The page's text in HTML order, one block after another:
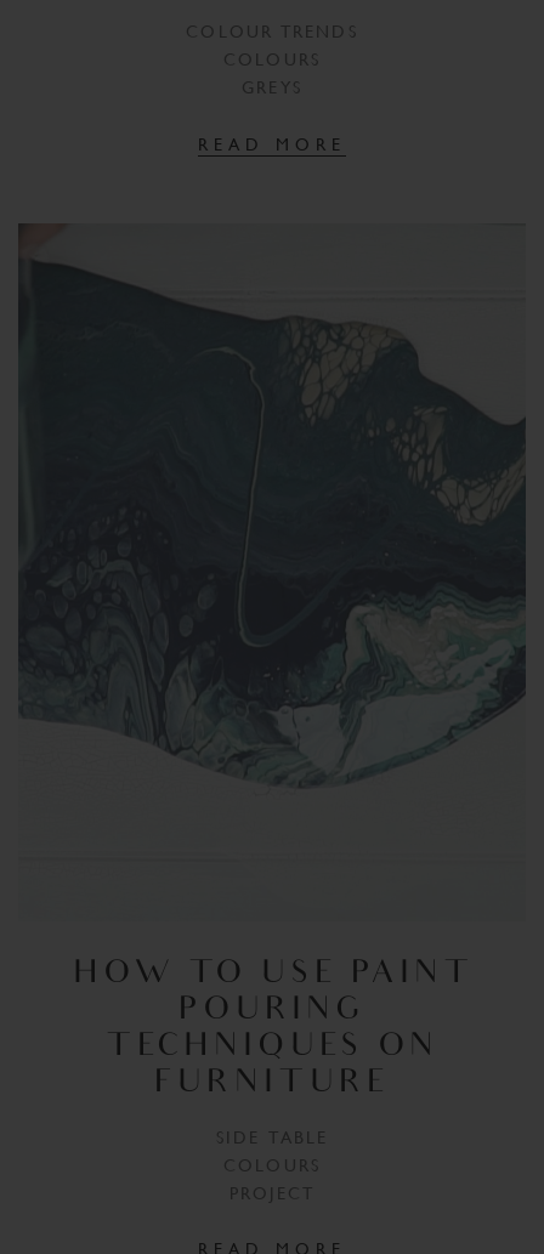
COLOUR TRENDS
COLOURS
GREYS
READ MORE
HOW TO USE PAINT
POURING
TECHNIQUES ON
FURNITURE
SIDE TABLE
COLOURS
PROJECT
READ MORE